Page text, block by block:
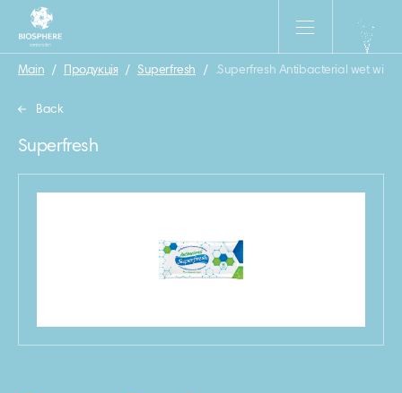
Main / Продукція / Superfresh / .Superfresh Antibacterial wet
Back
Superfresh